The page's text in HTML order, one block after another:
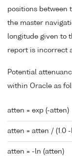
positions between
the master
longitude given to
report is incorrect
Potential
within Oracle as
atten = exp (-atten)
atten = atten / (1.0
atten = -ln (atten)